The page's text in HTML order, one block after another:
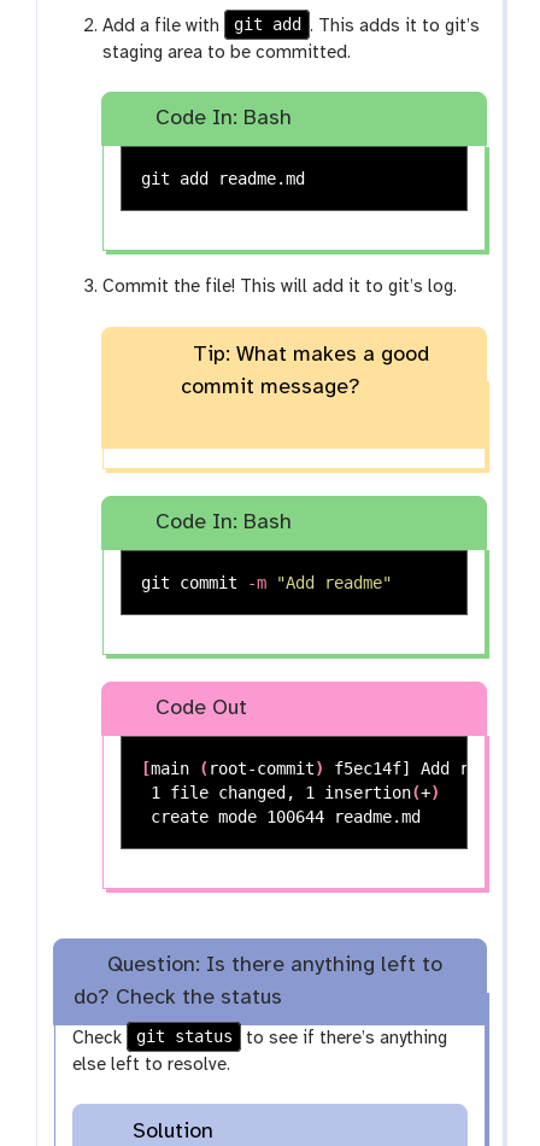
Add a file with git add . This adds it to git’s
staging area to be committed.
Code In: Bash
Commit the file! This will add it to git’s log.
Tip: What makes a good
commit message?
Code In: Bash
git commit -m "Add readme"
Code Out
[main ( root-commit)
f5ec14f] Add readme
1 file changed, 1 insertion(+)
Question: Is there anything left to
do? Check the status
Check git status
to see if there’s anything
else left to resolve.
Solution